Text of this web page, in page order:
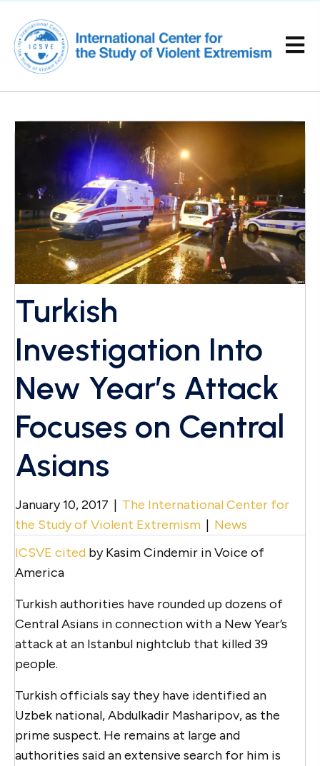
Turkish
Investigation Into
New Year’s Attack
Focuses on Central
Asians
January 10, 2017 | The International Center for
the Study of Violent Extremism | News
ICSVE cited by Kasim Cindemir in Voice of
America
Turkish authorities have rounded up dozens of
Central Asians in connection with a New Year’s
attack at an Istanbul nightclub that killed 39
people.
Turkish officials say they have identified an
Uzbek national, Abdulkadir Masharipov, as the
prime suspect. He remains at large and
authorities said an extensive search for him is